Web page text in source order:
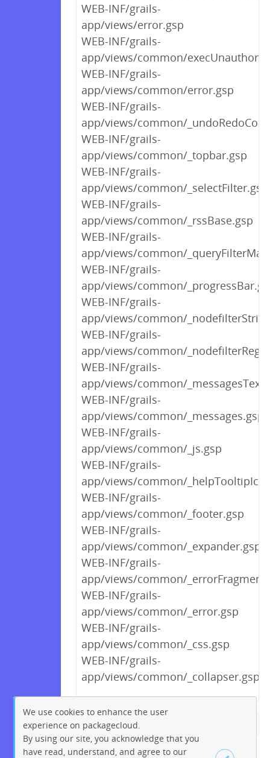
WEB-INF/grails-
app/views/error.gsp
WEB-INF/grails-
app/views/common/
WEB-INF/grails-
app/views/common/error.gsp
WEB-INF/grails-
app/views/common/
WEB-INF/grails-
app/views/common/_topbar.gsp
WEB-INF/grails-
app/views/common/_selectFilter.gsp
WEB-INF/grails-
app/views/common/_rssBase.gsp
WEB-INF/grails-
app/views/common/
WEB-INF/grails-
app/views/common/
WEB-INF/grails-
app/views/common/
WEB-INF/grails-
app/views/common/
WEB-INF/grails-
app/views/common/
WEB-INF/grails-
app/views/common/_messages.gsp
WEB-INF/grails-
app/views/common/_js.gsp
WEB-INF/grails-
app/views/common/
WEB-INF/grails-
app/views/common/_footer.gsp
WEB-INF/grails-
app/views/common/_expander.gsp
WEB-INF/grails-
app/views/common/
WEB-INF/grails-
app/views/common/_error.gsp
WEB-INF/grails-
app/views/common/_css.gsp
WEB-INF/grails-
app/views/common/_collapser.gsp
← Previous
12
13 14 15 17
We use cookies to enhance the user
experience on packagecloud.
By using our site, you acknowledge that you
have read, understand, and agree to our